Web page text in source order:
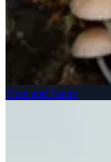
Flora and Fauna